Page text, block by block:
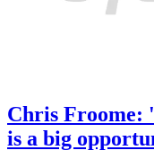
Chris Froome:
is a big